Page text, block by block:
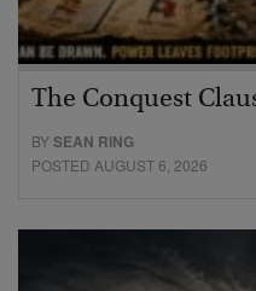
The Conquest
BYSEAN RING
POSTED AUGUST 6, 2026